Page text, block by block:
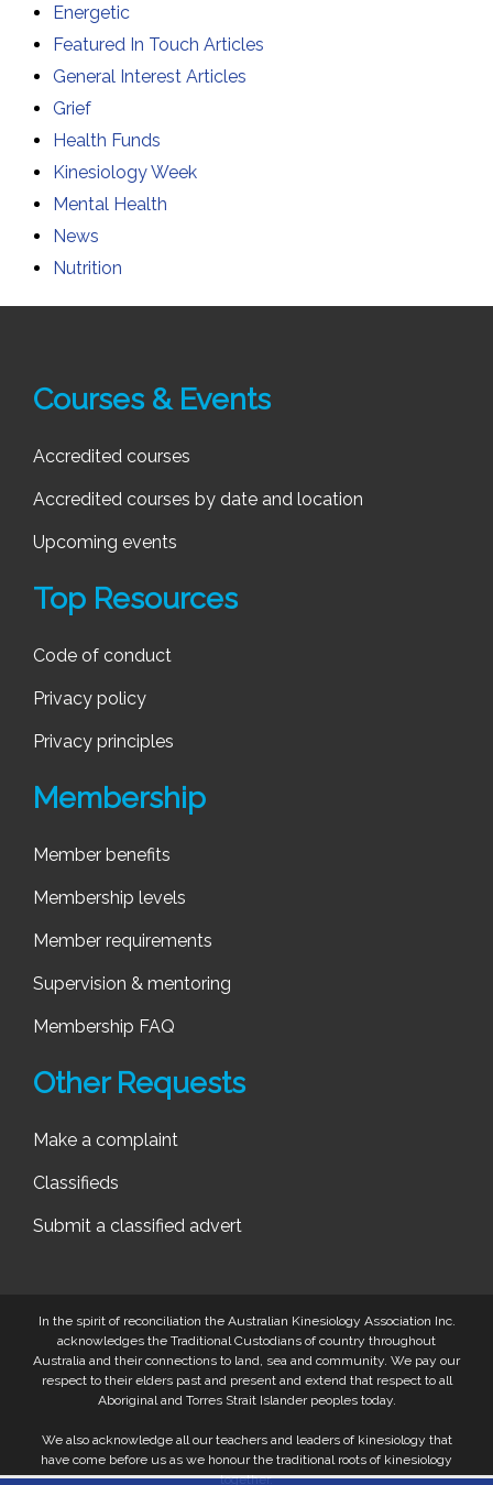
Energetic
Featured In Touch Articles
General Interest Articles
Grief
Health Funds
Kinesiology Week
Mental Health
News
Nutrition
Courses & Events
Accredited courses
Accredited courses by date and location
Upcoming events
Top Resources
Code of conduct
Privacy policy
Privacy principles
Membership
Member benefits
Membership levels
Member requirements
Supervision & mentoring
Membership FAQ
Other Requests
Make a complaint
Classifieds
Submit a classified advert
In the spirit of reconciliation the Australian Kinesiology Association Inc.
acknowledges the Traditional Custodians of country throughout
Australia and their connections to land, sea and community. We pay our
respect to their elders past and present and extend that respect to all
Aboriginal and Torres Strait Islander peoples today.
We also acknowledge all our teachers and leaders of kinesiology that
have come before us as we honour the traditional roots of kinesiology
together.